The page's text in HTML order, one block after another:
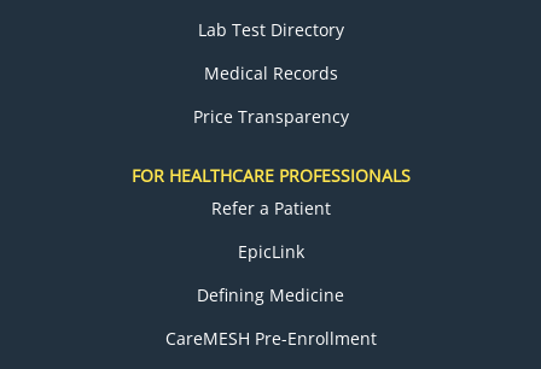
Lab Test Directory
Medical Records
Price Transparency
FOR HEALTHCARE PROFESSIONALS
Refer a Patient
EpicLink
Defining Medicine
CareMESH Pre-Enrollment